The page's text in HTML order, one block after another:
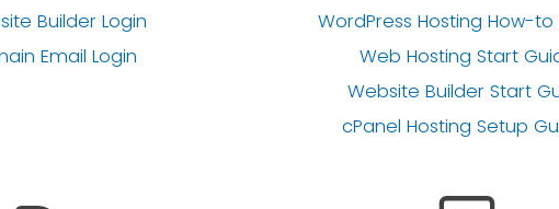
Builder Login
Email Login
WordPress Hosting How-to
Web Hosting Start
Website Builder Start
cPanel Hosting Setup